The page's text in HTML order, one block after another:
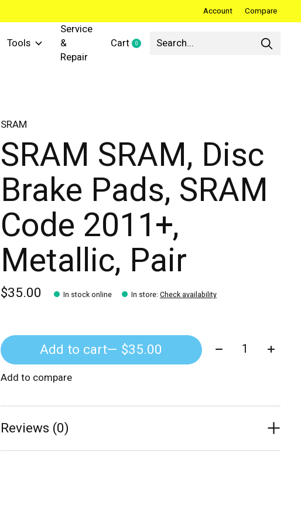
Account Compare
Tools
Service
&
Repair
Cart 0items
SRAM
SRAM SRAM, Disc
Brake Pads, SRAM
Code 2011+,
Metallic, Pair
$35.00 In stock online In store: Check availability
Add to cart — $35.00 Quantity:
Add to compare
Reviews (0)